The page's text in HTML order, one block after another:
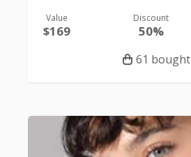
Value
$169
Discount
50%
61 bought